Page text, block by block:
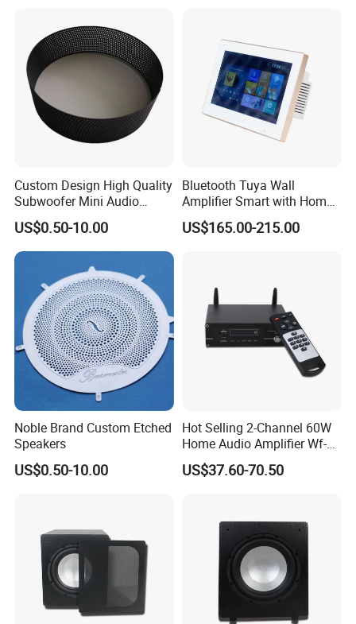
Custom Design High Quality
Subwoofer Mini Audio
Audio Speaker
US$0.50-10.00
Bluetooth Tuya Wall
Amplifier Smart with Home
Audio Mini 7 Inches Touch
Screen Stereo Sound Music
US$165.00-215.00
Noble Brand Custom Etched
Speakers
US$0.50-10.00
Hot Selling 2-Channel 60W
Home Audio Amplifier Wf-
AMP260 with Wireless WiFi/
Bluetooth/ USB/ Radio/
US$37.60-70.50